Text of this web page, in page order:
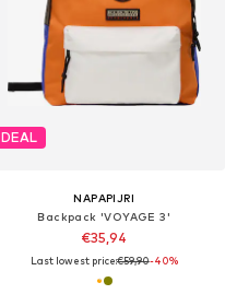
DEAL
NAPAPIJRI
Backpack 'VOYAGE 3'
€35,94
Last lowest price:€59,90-40%